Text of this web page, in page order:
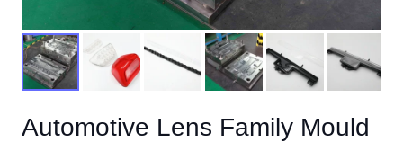
Automotive Lens Family Mould